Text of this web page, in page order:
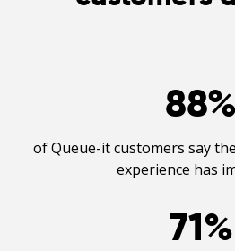
88%
of Queue-it customers say
experience has
71%